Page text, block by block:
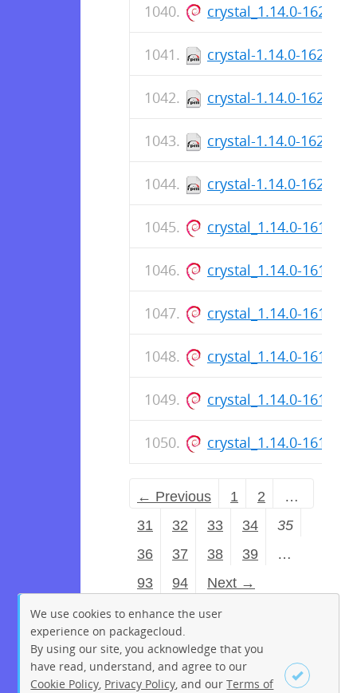
crystal_1.14.0-
crystal-1.14.0-
crystal-1.14.0-
crystal-1.14.0-
crystal-1.14.0-
crystal_1.14.0-
crystal_1.14.0-
crystal_1.14.0-
crystal_1.14.0-
crystal_1.14.0-
crystal_1.14.0-
← Previous 1 2
…
31
32 33 34
35
36
37 38 39
…
93
94 Next →
We use cookies to enhance the user
experience on packagecloud.
By using our site, you acknowledge that you
have read, understand, and agree to our
Cookie Policy Privacy Policy , and ourTerms of